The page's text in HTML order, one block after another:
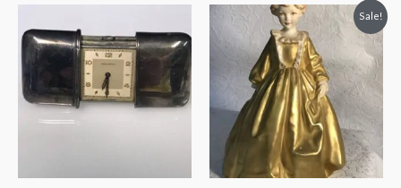
Sale!
Original
price
was:
$325.00.
Current
price
is:
$250.00.